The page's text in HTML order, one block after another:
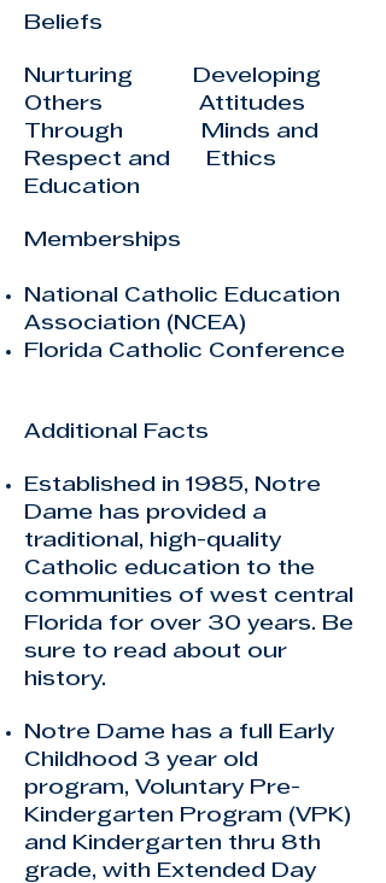
Beliefs
Nurturing Developing
Others Attitudes
Through Minds and
Respect and Ethics
Education
Memberships
National Catholic Education
Association (NCEA)
Florida Catholic Conference
Additional Facts
Established in 1985, Notre
Dame has provided a
traditional, high-quality
Catholic education to the
communities of west central
Florida for over 30 years. Be
sure to read about our
history.
Notre Dame has a full Early
Childhood 3 year old
program, Voluntary Pre-
Kindergarten Program (VPK)
and Kindergarten thru 8th
grade, with Extended Day